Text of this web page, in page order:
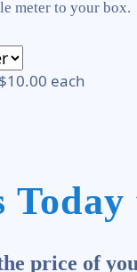
meter to your box.
each
price of